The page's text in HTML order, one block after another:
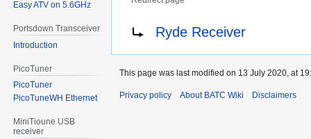
navigation
search
Ryde Receiver
Easy ATV on 5.6GHz
Portsdown Transceiver
Introduction
PicoTuner
PicoTuner
PicoTuneWH Ethernet
MiniTioune USB
receiver
This page was last modified on 13 July 2020, at
Privacy policy About BATC Wiki Disclaimers